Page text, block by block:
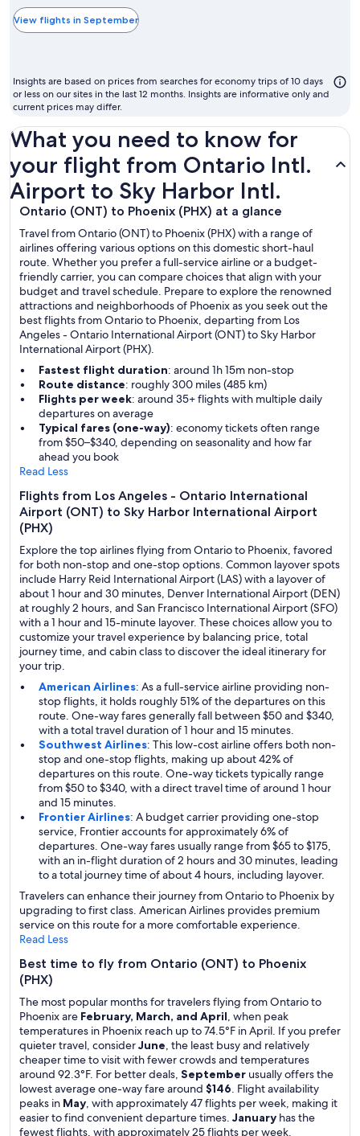
the
cheapest
to
fly
View flights in September
Insights are based on prices from searches for economy trips of 10 days
or less on our sites in the last 12 months. Insights are informative only and
current prices may differ.
What you need to know for
your flight from Ontario Intl.
Airport to Sky Harbor Intl.
Ontario (ONT) to Phoenix (PHX) at a glance
Travel from Ontario (ONT) to Phoenix (PHX) with a range of
airlines offering various options on this domestic short-haul
route. Whether you prefer a full-service airline or a budget-
friendly carrier, you can compare choices that align with your
budget and travel schedule. Prepare to explore the renowned
attractions and neighborhoods of Phoenix as you seek out the
best flights from Ontario to Phoenix, departing from Los
Angeles - Ontario International Airport (ONT) to Sky Harbor
International Airport (PHX).
Fastest flight duration: around 1h 15m non-stop
Route distance: roughly 300 miles (485 km)
Flights per week: around 35+ flights with multiple daily
departures on average
Typical fares (one-way): economy tickets often range
from $50–$340, depending on seasonality and how far
ahead you book
Read Less
Flights from Los Angeles - Ontario International
Airport (ONT) to Sky Harbor International Airport
(PHX)
Explore the top airlines flying from Ontario to Phoenix, favored
for both non-stop and one-stop options. Common layover spots
include Harry Reid International Airport (LAS) with a layover of
about 1 hour and 30 minutes, Denver International Airport (DEN)
at roughly 2 hours, and San Francisco International Airport (SFO)
with a 1 hour and 15-minute layover. These choices allow you to
customize your travel experience by balancing price, total
journey time, and cabin class to discover the ideal itinerary for
your trip.
American Airlines: As a full-service airline providing non-
stop flights, it holds roughly 51% of the departures on this
route. One-way fares generally fall between $50 and $340,
with a total travel duration of 1 hour and 15 minutes.
Southwest Airlines: This low-cost airline offers both non-
stop and one-stop flights, making up about 42% of
departures on this route. One-way tickets typically range
from $50 to $340, with a direct travel time of around 1 hour
and 15 minutes.
Frontier Airlines: A budget carrier providing one-stop
service, Frontier accounts for approximately 6% of
departures. One-way fares usually range from $65 to $175,
with an in-flight duration of 2 hours and 30 minutes, leading
to a total journey time of about 4 hours, including layover.
Travelers can enhance their journey from Ontario to Phoenix by
upgrading to first class. American Airlines provides premium
service on this route for a more comfortable experience.
Read Less
Best time to fly from Ontario (ONT) to Phoenix
(PHX)
The most popular months for travelers flying from Ontario to
Phoenix are February, March, and April, when peak
temperatures in Phoenix reach up to 74.5°F in April. If you prefer
quieter travel, considerJune, the least busy and relatively
cheaper time to visit with fewer crowds and temperatures
around 92.3°F. For better deals, September usually offers the
lowest average one-way fare around $146. Flight availability
peaks in May, with approximately 47 flights per week, making it
easier to find convenient departure times. January has the
fewest flights, with approximately 25 flights per week.